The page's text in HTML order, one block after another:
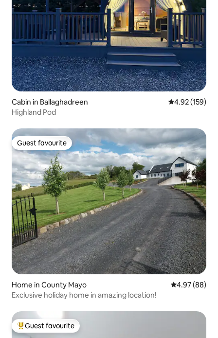
Cabin in Ballaghadreen 4.92 out of 5
4.92 (159)
Highland Pod
Guest favourite
Guest favourite
Home in County Mayo 4.97 out of 5
4.97 (88)
Exclusive holiday home in amazing location!
Top guest favourite
Guest favourite